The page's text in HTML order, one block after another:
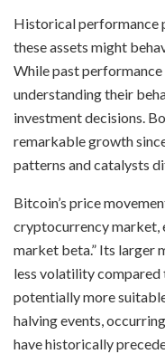
Historical performance
these assets might
While past performance
understanding their
investment decisions.
remarkable growth
patterns and catalysts
Bitcoin’s price
cryptocurrency market,
market beta.” Its larger
less volatility
potentially more
halving events,
have historically